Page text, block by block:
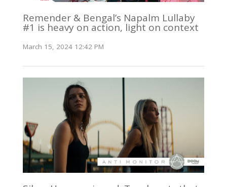
Remender & Bengal’s Napalm Lullaby
#1 is heavy on action, light on context
March 15, 2024 12:42 PM